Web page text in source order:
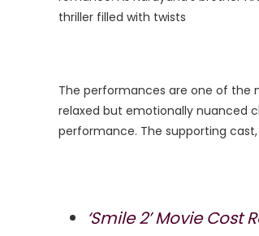
thriller filled with twists​
The performances are one of the
relaxed but emotionally nuanced
performance. The supporting
‘Smile 2’ Movie Cost